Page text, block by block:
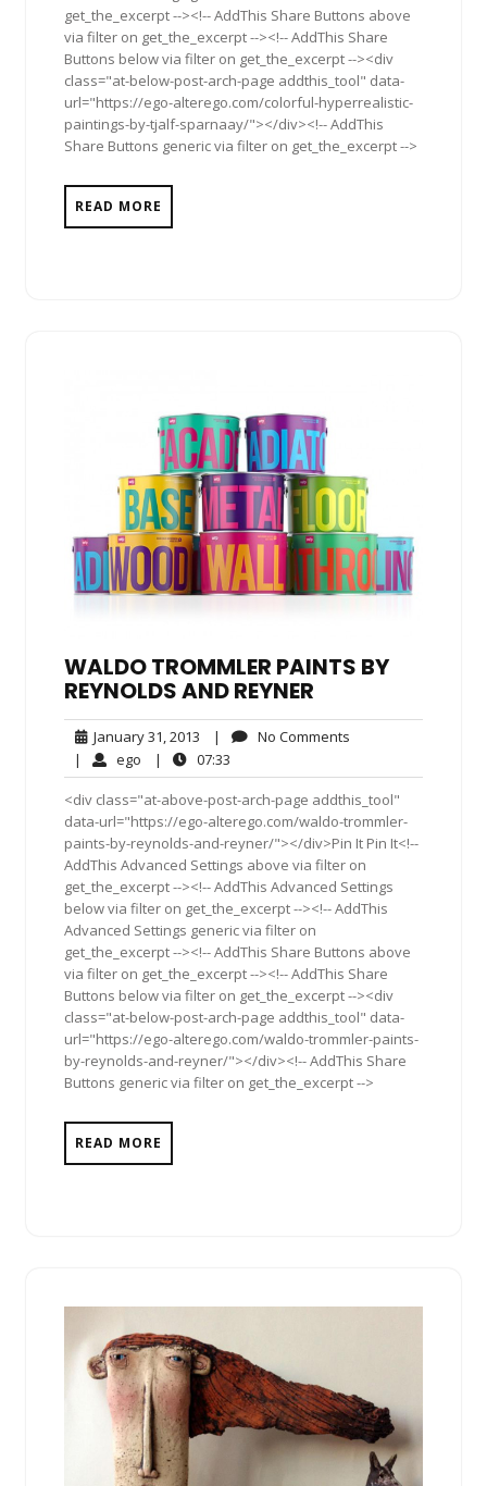
get_the_excerpt --><!-- AddThis Share Buttons above
via filter on get_the_excerpt --><!-- AddThis Share
Buttons below via filter on get_the_excerpt --><div
class="at-below-post-arch-page addthis_tool" data-
url="https://ego-alterego.com/colorful-hyperrealistic-
paintings-by-tjalf-sparnaay/"></div><!-- AddThis
Share Buttons generic via filter on get_the_excerpt -->
READ MORE
WALDO TROMMLER PAINTS BY
REYNOLDS AND REYNER
January 31, 2013 January
31,
2013
| No Comments
| ego ego| 07:33
<div class="at-above-post-arch-page addthis_tool"
data-url="https://ego-alterego.com/waldo-trommler-
paints-by-reynolds-and-reyner/"></div>Pin It Pin It<!--
AddThis Advanced Settings above via filter on
get_the_excerpt --><!-- AddThis Advanced Settings
below via filter on get_the_excerpt --><!-- AddThis
Advanced Settings generic via filter on
get_the_excerpt --><!-- AddThis Share Buttons above
via filter on get_the_excerpt --><!-- AddThis Share
Buttons below via filter on get_the_excerpt --><div
class="at-below-post-arch-page addthis_tool" data-
url="https://ego-alterego.com/waldo-trommler-paints-
by-reynolds-and-reyner/"></div><!-- AddThis Share
Buttons generic via filter on get_the_excerpt -->
READ MORE